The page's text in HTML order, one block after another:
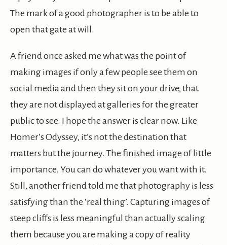
The mark of a good photographer is to be able to
open that gate at will.
A friend once asked me what was the point of
making images if only a few people see them on
social media and then they sit on your drive, that
they are not displayed at galleries for the greater
public to see. I hope the answer is clear now. Like
Homer’s Odyssey, it’s not the destination that
matters but the journey. The finished image of little
importance. You can do whatever you want with it.
Still, another friend told me that photography is less
satisfying than the ‘real thing’. Capturing images of
steep cliffs is less meaningful than actually scaling
them because you are making a copy of reality